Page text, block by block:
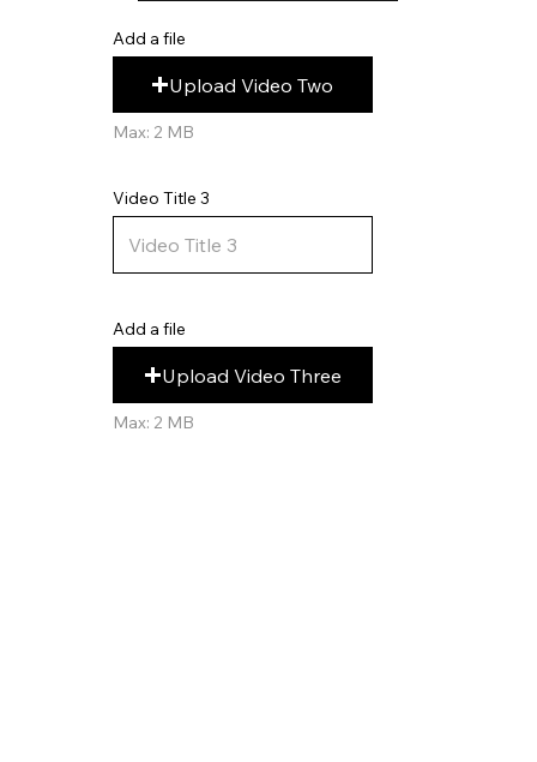
Add a file
Upload Video Two
Max: 2 MB
Add a file
Upload Video Three
Max: 2 MB
Video Title 3